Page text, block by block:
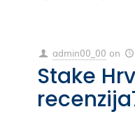
admin00_00 on
Stake